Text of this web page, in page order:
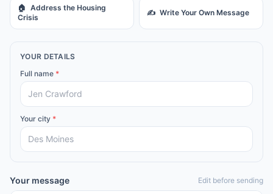
🏠 Address the Housing
Crisis
✍️ Write Your Own Message
YOUR DETAILS
Full name *
Your city *
Your message Edit before sending